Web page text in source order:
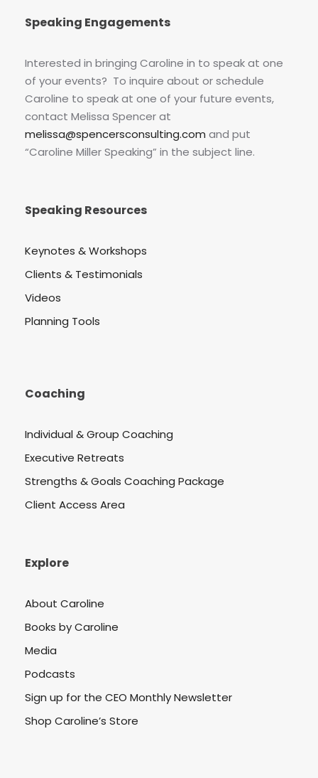
Speaking Engagements
Interested in bringing Caroline in to speak at one
of your events? To inquire about or schedule
Caroline to speak at one of your future events,
contact Melissa Spencer at
melissa@spencersconsulting.com and put
“Caroline Miller Speaking” in the subject line.
Speaking Resources
Keynotes & Workshops
Clients & Testimonials
Videos
Planning Tools
Coaching
Individual & Group Coaching
Executive Retreats
Strengths & Goals Coaching Package
Client Access Area
Explore
About Caroline
Books by Caroline
Media
Podcasts
Sign up for the CEO Monthly Newsletter
Shop Caroline’s Store